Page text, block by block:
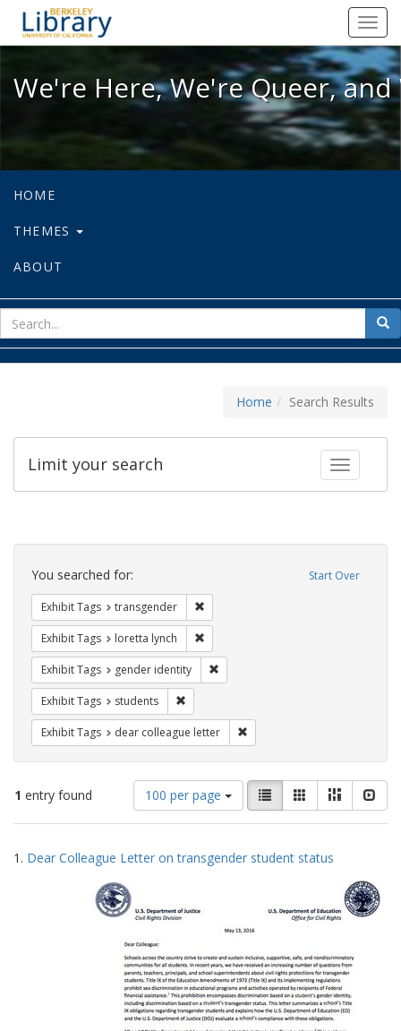
We're Here, We're Queer, and
We're Here, We're Queer,
HOME
THEMES
ABOUT
for
Home Search Results
Toggle
Limit your search
Search
Constraints Start Over
You searched for:
Exhibit Tags transgender
Exhibit Tags loretta lynch
Exhibit Tags gender identity
Exhibit Tags students
Exhibit Tags dear colleague letter
1 entry found
Number
of
results
display
100 per page
View
results
as:
List GalleryMasonry
Search
Results
1. Dear Colleague Letter on transgender student status